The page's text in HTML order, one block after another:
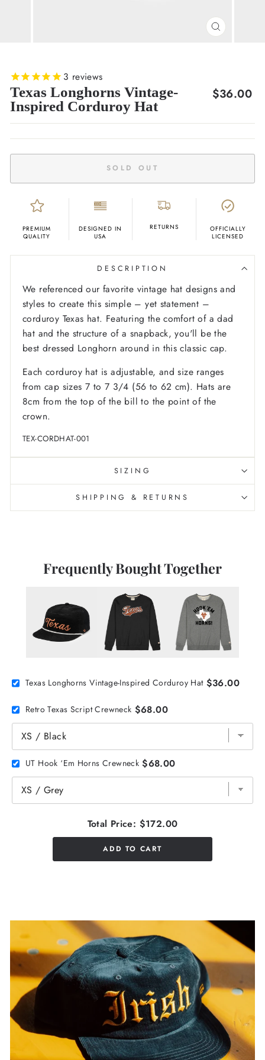
CLOSE
3 reviews
Texas Longhorns Vintage-
Inspired Corduroy Hat
Regular
$36.00
SOLD OUT
PREMIUM
QUALITY
DESIGNED IN
USA
RETURNS
OFFICIALLY
LICENSED
DESCRIPTION
We referenced our favorite vintage hat designs and
styles to create this simple – yet statement –
corduroy Texas hat. Featuring the comfort of a dad
hat and the structure of a snapback, you'll be the
best dressed Longhorn around in this classic cap.
Each corduroy hat is adjustable, and size ranges
from cap sizes 7 to 7 3/4 (56 to 62 cm). Hats are
8cm from the top of the bill to the point of the
crown.
TEX-CORDHAT-001
SIZING
SHIPPING & RETURNS
Frequently Bought Together
Texas Longhorns Vintage-Inspired Corduroy Hat $36.00
Retro Texas Script Crewneck $68.00
UT Hook ‘Em Horns Crewneck $68.00
Total Price: $172.00
ADD TO CART